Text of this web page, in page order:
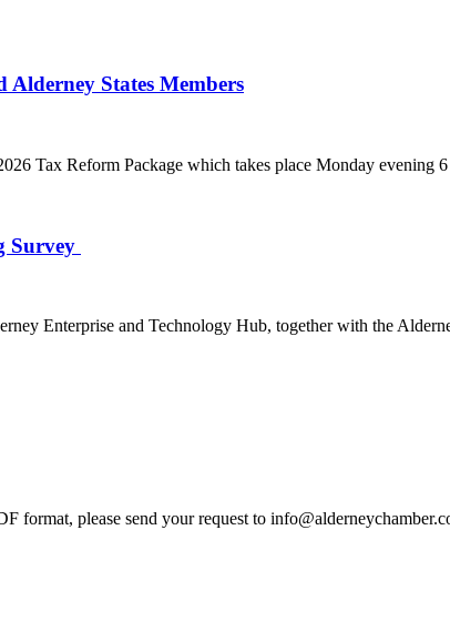
Alderney States Members
Tax Reform Package which takes place Monday evening
Survey
Enterprise and Technology Hub, together with the
format, please send your request to